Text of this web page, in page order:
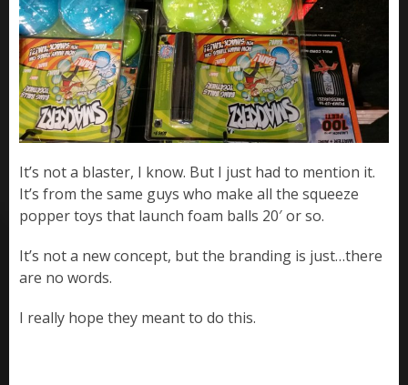
It’s not a blaster, I know. But I just had to mention it.
It’s from the same guys who make all the squeeze
popper toys that launch foam balls 20′ or so.
It’s not a new concept, but the branding is just…there
are no words.
I really hope they meant to do this.